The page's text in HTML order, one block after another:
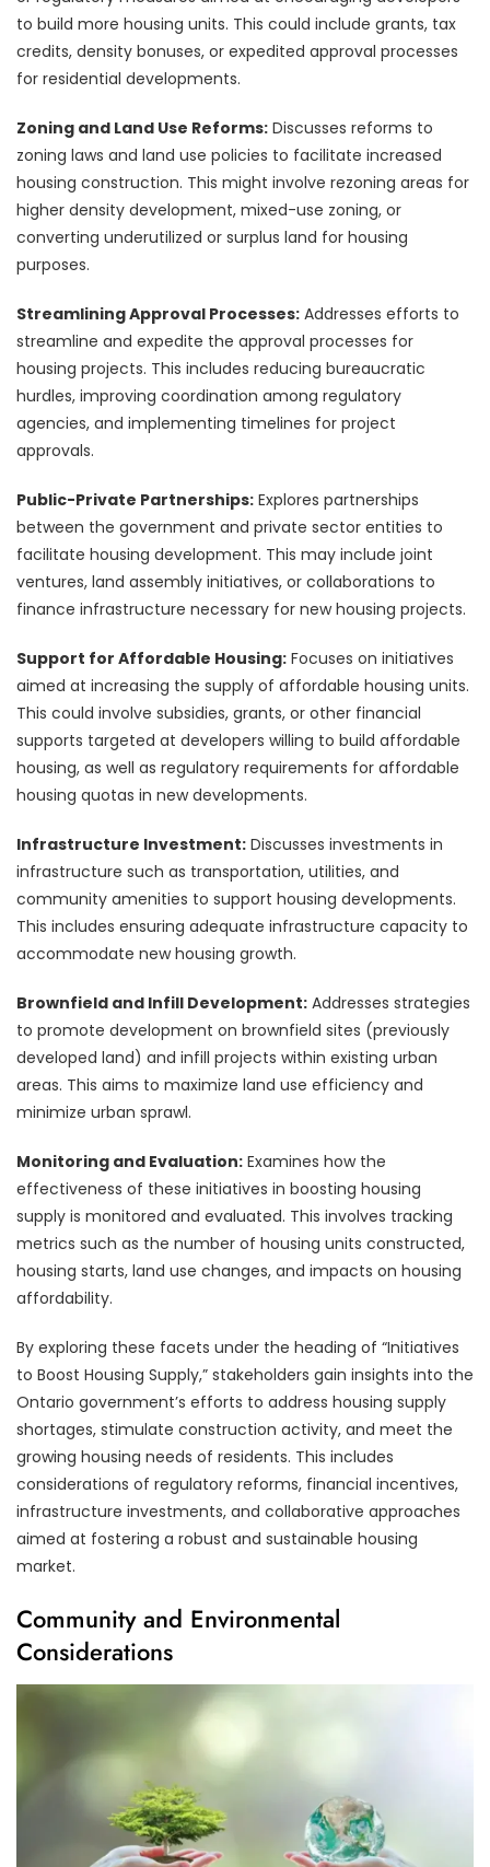
to build more housing units. This could include grants, tax
credits, density bonuses, or expedited approval processes
for residential developments.
Zoning and Land Use Reforms: Discusses reforms to
zoning laws and land use policies to facilitate increased
housing construction. This might involve rezoning areas for
higher density development, mixed-use zoning, or
converting underutilized or surplus land for housing
purposes.
Streamlining Approval Processes: Addresses efforts to
streamline and expedite the approval processes for
housing projects. This includes reducing bureaucratic
hurdles, improving coordination among regulatory
agencies, and implementing timelines for project
approvals.
Public-Private Partnerships: Explores partnerships
between the government and private sector entities to
facilitate housing development. This may include joint
ventures, land assembly initiatives, or collaborations to
finance infrastructure necessary for new housing projects.
Support for Affordable Housing: Focuses on initiatives
aimed at increasing the supply of affordable housing units.
This could involve subsidies, grants, or other financial
supports targeted at developers willing to build affordable
housing, as well as regulatory requirements for affordable
housing quotas in new developments.
Infrastructure Investment: Discusses investments in
infrastructure such as transportation, utilities, and
community amenities to support housing developments.
This includes ensuring adequate infrastructure capacity to
accommodate new housing growth.
Brownfield and Infill Development: Addresses strategies
to promote development on brownfield sites (previously
developed land) and infill projects within existing urban
areas. This aims to maximize land use efficiency and
minimize urban sprawl.
Monitoring and Evaluation: Examines how the
effectiveness of these initiatives in boosting housing
supply is monitored and evaluated. This involves tracking
metrics such as the number of housing units constructed,
housing starts, land use changes, and impacts on housing
affordability.
By exploring these facets under the heading of “Initiatives
to Boost Housing Supply,” stakeholders gain insights into the
Ontario government’s efforts to address housing supply
shortages, stimulate construction activity, and meet the
growing housing needs of residents. This includes
considerations of regulatory reforms, financial incentives,
infrastructure investments, and collaborative approaches
aimed at fostering a robust and sustainable housing
market.
Community and Environmental
Considerations